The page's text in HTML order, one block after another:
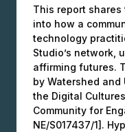
This report
into how a
technology
Studio’s network,
affirming futures.
by Watershed and
the Digital
Community for
NE/S017437/1].
This final report
partnership
NERC, UKRI, and
researchers,
cultural
of equitable
examples can be
recognise the
in Higher
Over the
the Engaging
Medupin at the
developed a pilot
& Inclusivity in
based approach’.
convening of the